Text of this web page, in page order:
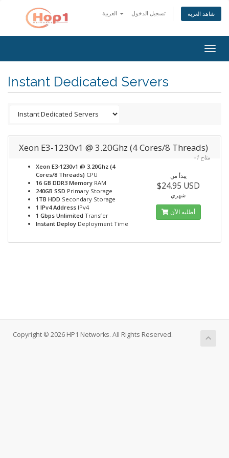
تسجيل الدخول شاهد العربة
Instant Dedicated Servers
Xeon E3-1230v1 @ 3.20Ghz (4 Cores/8 Threads)
-1 متاح
Xeon E3-1230v1 @ 3.20Ghz (4
Cores/8 Threads) CPU
16 GB DDR3 Memory RAM
240GB SSD Primary Storage
1TB HDD Secondary Storage
1 IPv4 Address IPv4
1 Gbps Unlimited Transfer
Instant Deploy Deployment Time
يبدأ من
$24.95 USD
شهري
أطلبه الآن
Copyright © 2026 HP1 Networks. All Rights Reserved.